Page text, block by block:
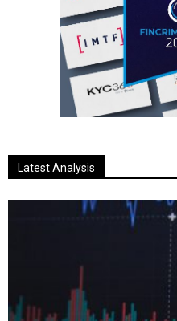
Latest Analysis